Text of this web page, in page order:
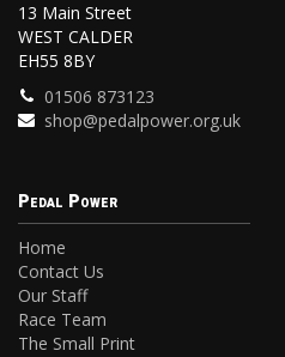
13 Main Street
WEST CALDER
EH55 8BY
01506 873123
shop@pedalpower.org.uk
Pedal Power
Home
Contact Us
Our Staff
Race Team
The Small Print